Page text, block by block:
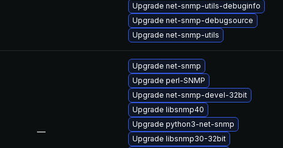
Upgrade net-snmp-utils-debuginfo
Upgrade net-snmp-debugsource
Upgrade net-snmp-utils
—
Upgrade net-snmp
Upgrade perl-SNMP
Upgrade net-snmp-devel-32bit
Upgrade libsnmp40
Upgrade python3-net-snmp
Upgrade libsnmp30-32bit